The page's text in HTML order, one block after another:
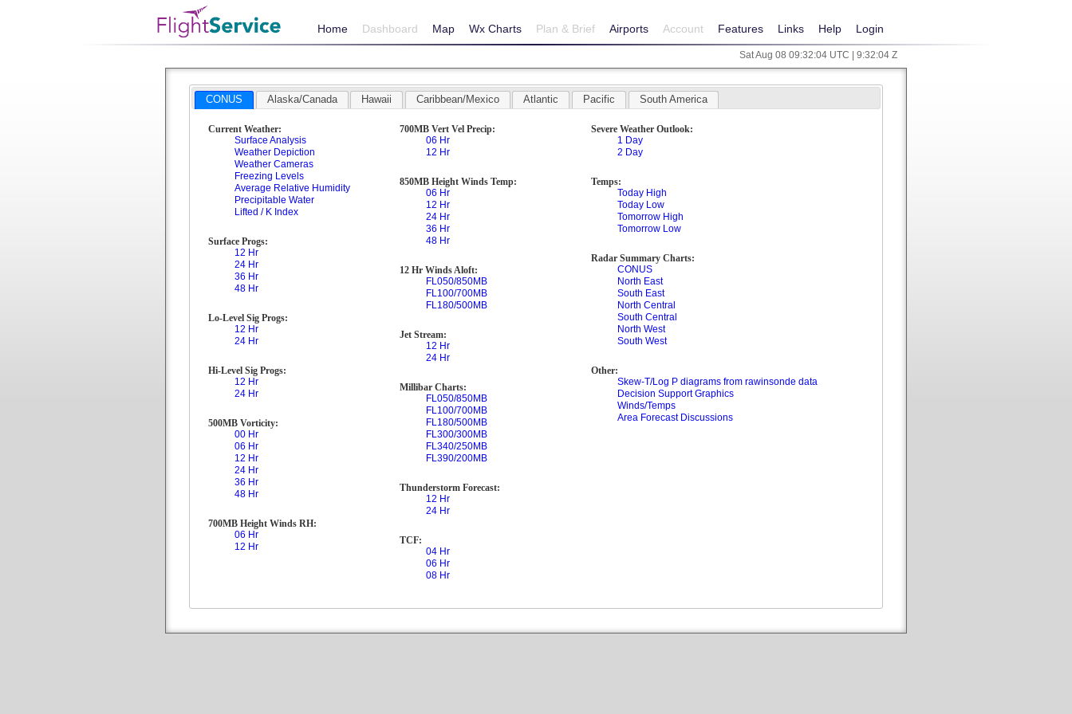
Home Dashboard Map Wx Charts Plan & Brief Airports Account Features Links Help Login
Sat Aug 08 09:32:04 UTC | 9:32:04 Z
CONUS Alaska/Canada Hawaii Caribbean/Mexico Atlantic Pacific South America
Current Weather:
Surface Analysis
Weather Depiction
Weather Cameras
Freezing Levels
Average Relative Humidity
Precipitable Water
Lifted / K Index
Surface Progs:
12 Hr
24 Hr
36 Hr
48 Hr
Lo-Level Sig Progs:
12 Hr
24 Hr
Hi-Level Sig Progs:
12 Hr
24 Hr
500MB Vorticity:
00 Hr
06 Hr
12 Hr
24 Hr
36 Hr
48 Hr
700MB Height Winds RH:
06 Hr
12 Hr
700MB Vert Vel Precip:
06 Hr
12 Hr
850MB Height Winds Temp:
06 Hr
12 Hr
24 Hr
36 Hr
48 Hr
12 Hr Winds Aloft:
FL050/850MB
FL100/700MB
FL180/500MB
Jet Stream:
12 Hr
24 Hr
Millibar Charts:
FL050/850MB
FL100/700MB
FL180/500MB
FL300/300MB
FL340/250MB
FL390/200MB
Thunderstorm Forecast:
12 Hr
24 Hr
TCF:
04 Hr
06 Hr
08 Hr
Severe Weather Outlook:
1 Day
2 Day
Temps:
Today High
Today Low
Tomorrow High
Tomorrow Low
Radar Summary Charts:
CONUS
North East
South East
North Central
South Central
North West
South West
Other:
Skew-T/Log P diagrams from rawinsonde data
Decision Support Graphics
Winds/Temps
Area Forecast Discussions